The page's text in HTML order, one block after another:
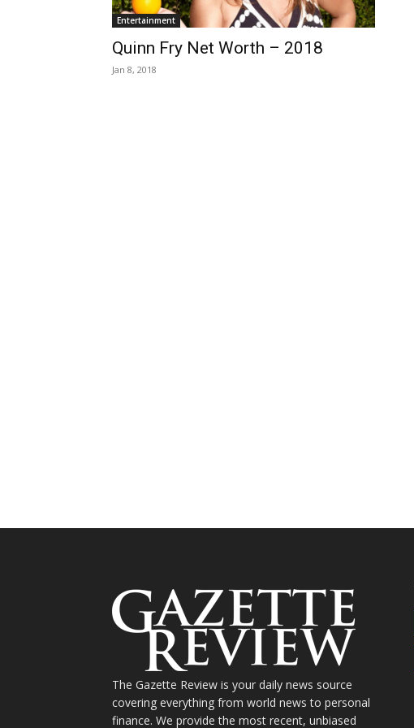
Entertainment
Quinn Fry Net Worth – 2018
Jan 8, 2018
The Gazette Review is your daily news source
covering everything from world news to personal
finance. We provide the most recent, unbiased